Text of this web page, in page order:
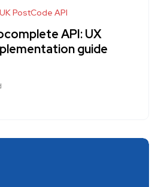
UK PostCode API
API: UX
guide